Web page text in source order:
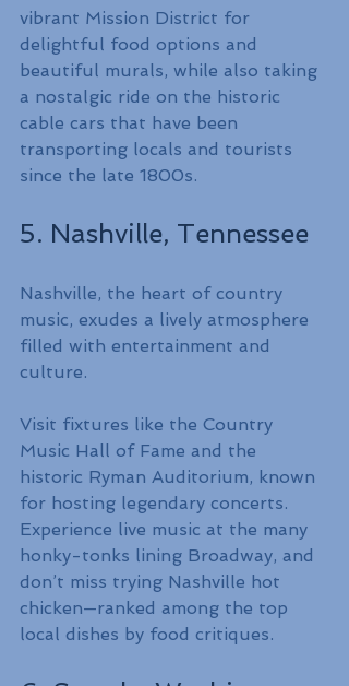
vibrant Mission District for
delightful food options and
beautiful murals, while also taking
a nostalgic ride on the historic
cable cars that have been
transporting locals and tourists
since the late 1800s.
5. Nashville, Tennessee
Nashville, the heart of country
music, exudes a lively atmosphere
filled with entertainment and
culture.
Visit fixtures like the Country
Music Hall of Fame and the
historic Ryman Auditorium, known
for hosting legendary concerts.
Experience live music at the many
honky-tonks lining Broadway, and
don’t miss trying Nashville hot
chicken—ranked among the top
local dishes by food critiques.